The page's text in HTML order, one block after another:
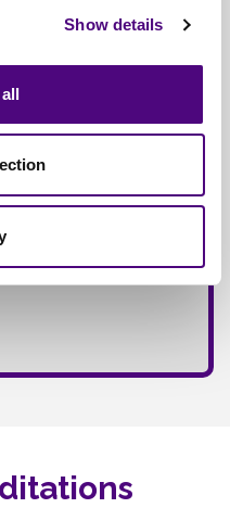
Show details
Service